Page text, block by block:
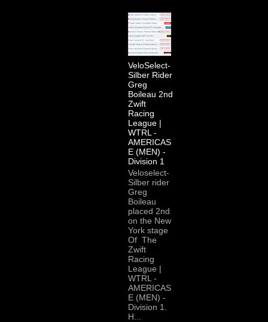
VeloSelect-
Silber Rider
Greg
Boileau 2nd
Zwift
Racing
League |
WTRL -
AMERICAS
E (MEN) -
Division 1
Veloselect-
Silber rider
Greg
Boileau
placed 2nd
on the New
York stage
Of The
Zwift
Racing
League |
WTRL -
AMERICAS
E (MEN) -
Division 1.
H...